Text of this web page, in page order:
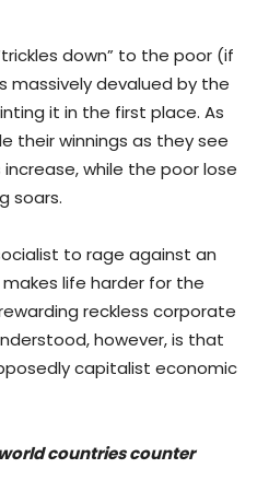
down” to the poor (if
massively devalued by the
it in the first place. As
their winnings as they see
while the poor lose
soars.
to rage against an
life harder for the
reckless corporate
however, is that
capitalist economic
countries counter